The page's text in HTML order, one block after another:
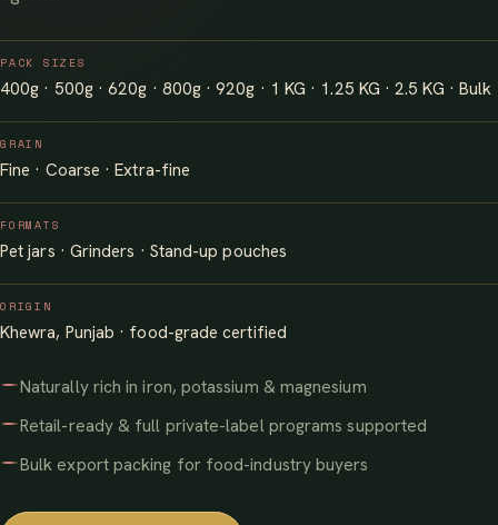
PACK SIZES
400g · 500g · 620g · 800g · 920g · 1 KG · 1.25 KG · 2.5 KG · Bulk
GRAIN
Fine · Coarse · Extra-fine
FORMATS
Pet jars · Grinders · Stand-up pouches
ORIGIN
Khewra, Punjab · food-grade certified
Naturally rich in iron, potassium & magnesium
Retail-ready & full private-label programs supported
Bulk export packing for food-industry buyers